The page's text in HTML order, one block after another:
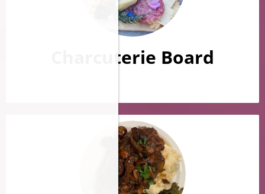
Charcuterie Board